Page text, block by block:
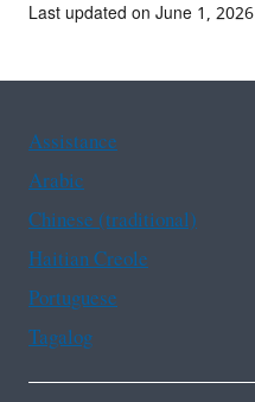
Last updated on June 1, 2026
Assistance
Arabic
Chinese (traditional)
Haitian Creole
Portuguese
Tagalog